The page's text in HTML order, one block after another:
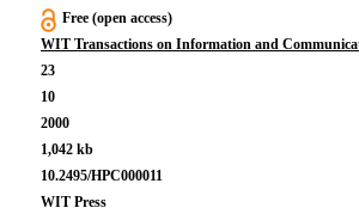
Free (open access)
WIT Transactions on Information and
23
10
2000
1,042 kb
10.2495/HPC000011
WIT Press